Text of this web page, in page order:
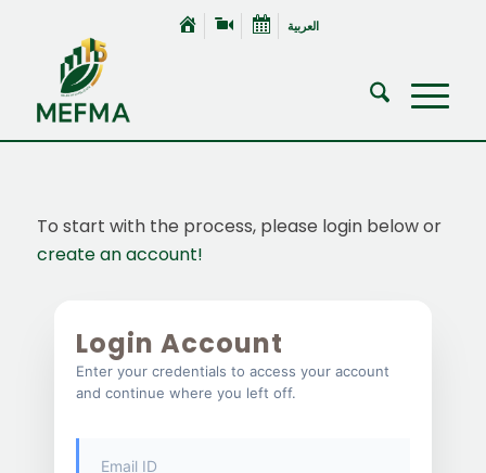
العربية
To start with the process, please login below or
create an account!
Login Account
Enter your credentials to access your account
and continue where you left off.